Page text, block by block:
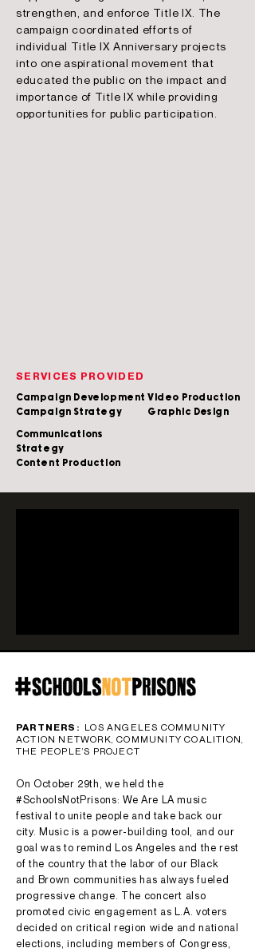
strengthen, and enforce Title IX. The
campaign coordinated efforts of
individual Title IX Anniversary projects
into one aspirational movement that
educated the public on the impact and
importance of Title IX while providing
opportunities for public participation.
SERVICES PROVIDED
Campaign Development
Campaign Strategy
Video Production
Graphic Design
Communications
Strategy
Content Production
PARTNERS: LOS ANGELES COMMUNITY
ACTION NETWORK, COMMUNITY COALITION,
THE PEOPLE’S PROJECT
On October 29th, we held the
#SchoolsNotPrisons: We Are LA music
festival to unite people and take back our
city. Music is a power-building tool, and our
goal was to remind Los Angeles and the rest
of the country that the labor of our Black
and Brown communities has always fueled
progressive change. The concert also
promoted civic engagement as L.A. voters
decided on critical region wide and national
elections, including members of Congress,